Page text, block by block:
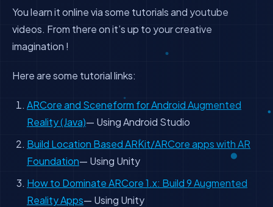
You learn it online via some tutorials and youtube
videos. From there on it’s up to your creative
imagination !
Here are some tutorial links:
ARCore and Sceneform for Android Augmented
Reality (Java)— Using Android Studio
Build Location Based ARKit/ARCore apps with AR
Foundation— Using Unity
How to Dominate ARCore 1.x: Build 9 Augmented
Reality Apps— Using Unity